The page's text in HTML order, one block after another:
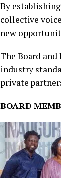
By
collective
new
The Board
industry
private
BOARD